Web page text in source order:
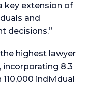
key extension of
and
decisions.”
highest lawyer
8.3
individual